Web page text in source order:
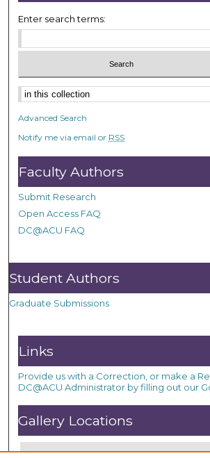
Enter search terms:
Advanced Search
Notify me via email or RSS
Faculty Authors
Submit Research
Open Access FAQ
DC@ACU FAQ
Student Authors
Graduate Submissions
Links
Provide us with a Correction, or make a
DC@ACU Administrator by filling out our
Gallery Locations